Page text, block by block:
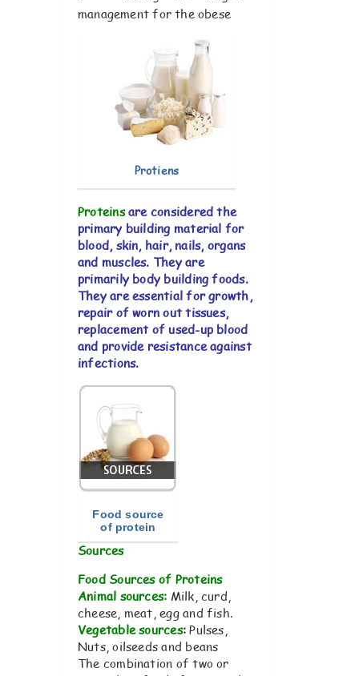
management for the obese
Protiens
Proteinsare considered the
primary building material for
blood, skin, hair, nails, organs
and muscles. They are
primarily body building foods.
They are essential for growth,
repair of worn out tissues,
replacement of used-up blood
and provide resistance against
infections.
Food source
of protein
Sources
Food Sources of Proteins
Animal sources: Milk, curd,
cheese, meat, egg and fish.
Vegetable sources:Pulses,
Nuts, oilseeds and beans
The combination of two or